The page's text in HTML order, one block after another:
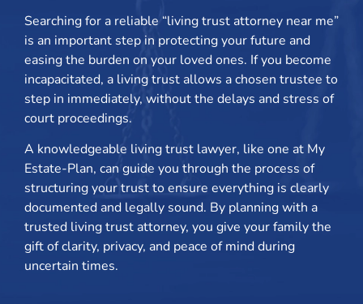
Searching for a reliable “living trust attorney near me”
is an important step in protecting your future and
easing the burden on your loved ones. If you become
incapacitated, a living trust allows a chosen trustee to
step in immediately, without the delays and stress of
court proceedings.
A knowledgeable living trust lawyer, like one at My
Estate-Plan, can guide you through the process of
structuring your trust to ensure everything is clearly
documented and legally sound. By planning with a
trusted living trust attorney, you give your family the
gift of clarity, privacy, and peace of mind during
uncertain times.